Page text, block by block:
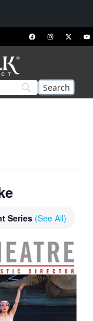
Series (See All)